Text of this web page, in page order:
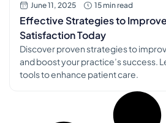
June 11, 2025 15 min read
Effective Strategies to
Satisfaction Today
Discover proven strategies to
and boost your practice’s success.
tools to enhance patient care.